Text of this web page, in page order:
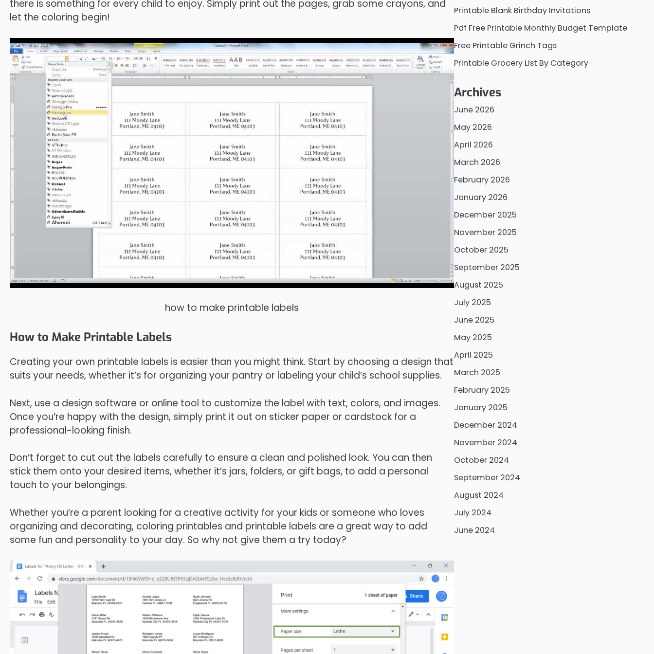
there is something for every child to enjoy. Simply print out the pages, grab some crayons, and
let the coloring begin!
how to make printable labels
How to Make Printable Labels
Creating your own printable labels is easier than you might think. Start by choosing a design that
suits your needs, whether it’s for organizing your pantry or labeling your child’s school supplies.
Next, use a design software or online tool to customize the label with text, colors, and images.
Once you’re happy with the design, simply print it out on sticker paper or cardstock for a
professional-looking finish.
Don’t forget to cut out the labels carefully to ensure a clean and polished look. You can then
stick them onto your desired items, whether it’s jars, folders, or gift bags, to add a personal
touch to your belongings.
Whether you’re a parent looking for a creative activity for your kids or someone who loves
organizing and decorating, coloring printables and printable labels are a great way to add
some fun and personality to your day. So why not give them a try today?
Printable Blank Birthday Invitations
Pdf Free Printable Monthly Budget Template
Free Printable Grinch Tags
Printable Grocery List By Category
Archives
June 2026
May 2026
April 2026
March 2026
February 2026
January 2026
December 2025
November 2025
October 2025
September 2025
August 2025
July 2025
June 2025
May 2025
April 2025
March 2025
February 2025
January 2025
December 2024
November 2024
October 2024
September 2024
August 2024
July 2024
June 2024